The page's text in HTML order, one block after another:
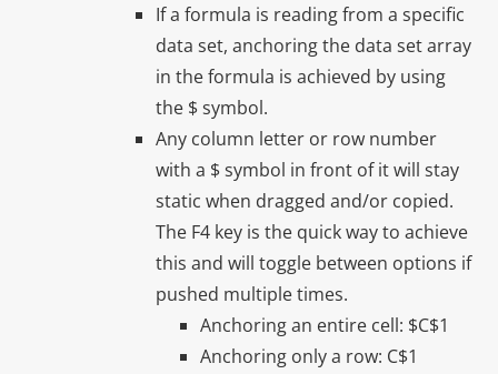
If a formula is reading from a specific
data set, anchoring the data set array
in the formula is achieved by using
the $ symbol.
Any column letter or row number
with a $ symbol in front of it will stay
static when dragged and/or copied.
The F4 key is the quick way to achieve
this and will toggle between options if
pushed multiple times.
Anchoring an entire cell: $C$1
Anchoring only a row: C$1